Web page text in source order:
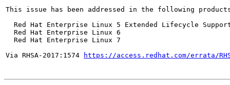
This issue has been addressed in the following
Red Hat Enterprise Linux 5 Extended Lifecycle
  Red Hat Enterprise Linux 6
  Red Hat Enterprise Linux 7
Via RHSA-2017:1574
https://access.redhat.com/errata/